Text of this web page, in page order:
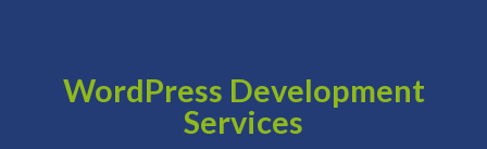
WordPress Development
Services